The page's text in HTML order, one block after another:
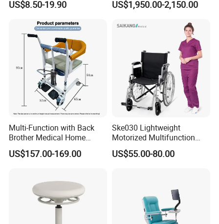
Stool
US$8.50-19.90 US$1,950.00-2,150.00
Multi-Function with Back
Brother Medical Home
Patient Lift Hospital Chair
US$157.00-169.00
Ske030 Lightweight
Motorized Multifunction
Adjustable Foldable
Paralysis Disabled Manual
US$55.00-80.00